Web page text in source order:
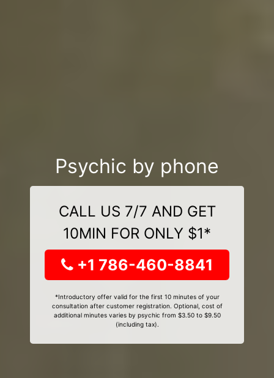
Psychic by phone
CALL US 7/7 AND GET
10MIN FOR ONLY $1*
+1 786-460-8841
*Introductory offer valid for the first 10 minutes of your
consultation after customer registration. Optional, cost of
additional minutes varies by psychic from $3.50 to $9.50
(including tax).